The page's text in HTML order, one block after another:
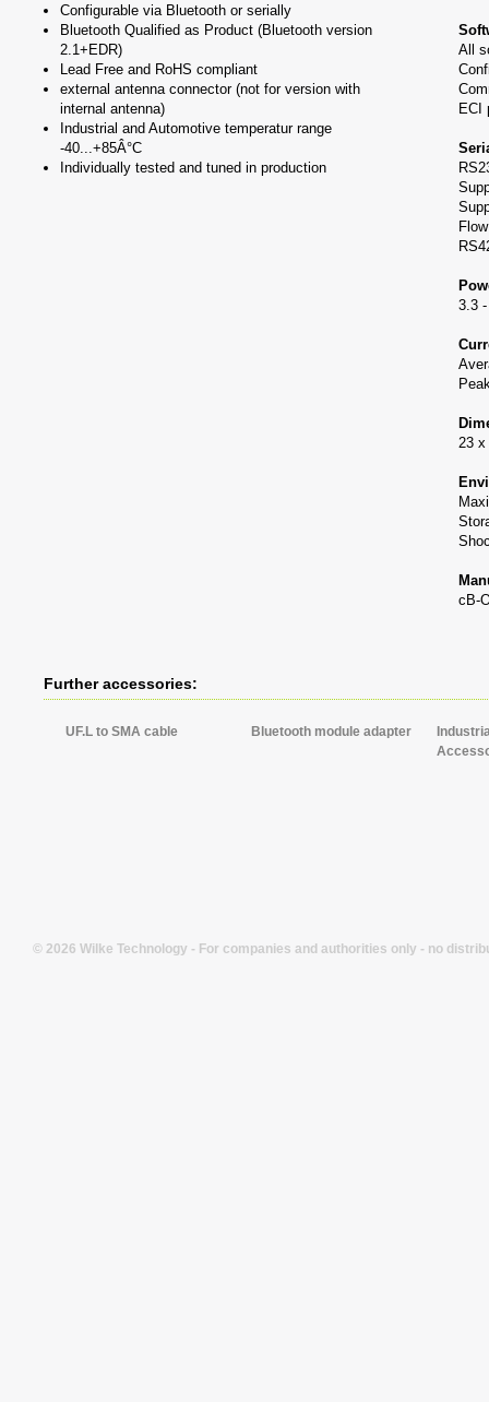
Configurable via Bluetooth or serially
Bluetooth Qualified as Product (Bluetooth version
2.1+EDR)
Lead Free and RoHS compliant
external antenna connector (not for version with
internal antenna)
Industrial and Automotive temperatur range
-40...+85Â°C
Individually tested and tuned in production
All
ECI
3.3
23
cB-
Further accessories:
UF.L to SMA cable Bluetooth module adapter
© 2026 Wilke Technology - For companies and authorities only - no